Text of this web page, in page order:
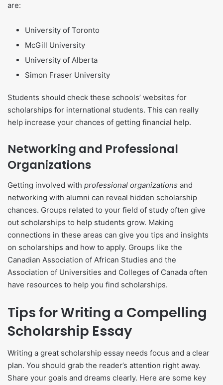
are:
University of Toronto
McGill University
University of Alberta
Simon Fraser University
Students should check these schools’ websites for
scholarships for international students. This can really
help increase your chances of getting financial help.
Networking and Professional
Organizations
Getting involved with professional organizations and
networking with alumni can reveal hidden scholarship
chances. Groups related to your field of study often give
out scholarships to help students grow. Making
connections in these areas can give you tips and insights
on scholarships and how to apply. Groups like the
Canadian Association of African Studies and the
Association of Universities and Colleges of Canada often
have resources to help you find scholarships.
Tips for Writing a Compelling
Scholarship Essay
Writing a great scholarship essay needs focus and a clear
plan. You should grab the reader’s attention right away.
Share your goals and dreams clearly. Here are some key